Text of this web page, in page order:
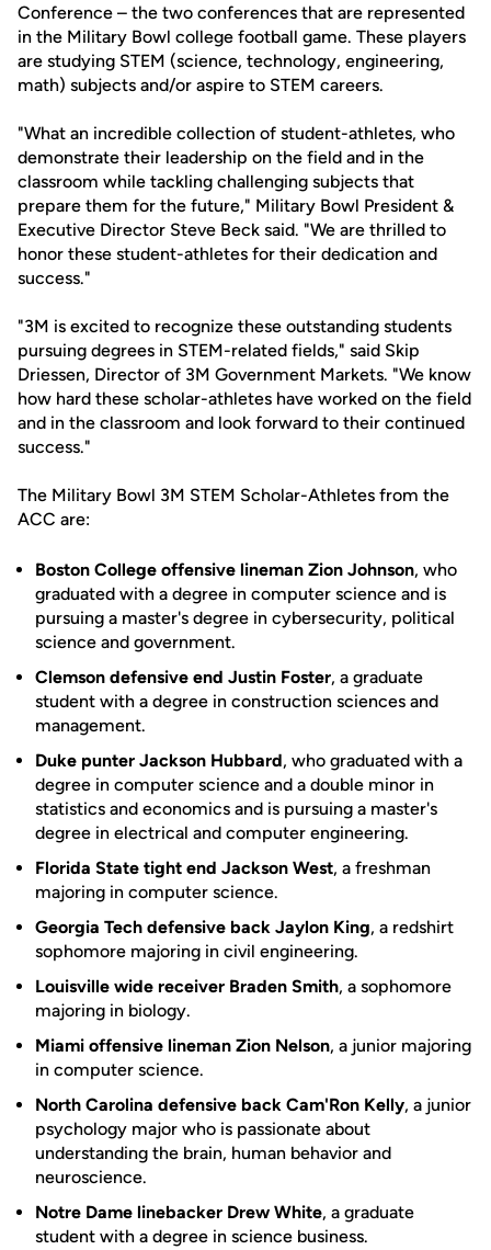
Conference – the two conferences that are represented
in the Military Bowl college football game. These players
are studying STEM (science, technology, engineering,
math) subjects and/or aspire to STEM careers.
"What an incredible collection of student-athletes, who
demonstrate their leadership on the field and in the
classroom while tackling challenging subjects that
prepare them for the future," Military Bowl President &
Executive Director Steve Beck said. "We are thrilled to
honor these student-athletes for their dedication and
success."
"3M is excited to recognize these outstanding students
pursuing degrees in STEM-related fields," said Skip
Driessen, Director of 3M Government Markets. "We know
how hard these scholar-athletes have worked on the field
and in the classroom and look forward to their continued
success."
The Military Bowl 3M STEM Scholar-Athletes from the
ACC are:
Boston College offensive lineman Zion Johnson, who
graduated with a degree in computer science and is
pursuing a master's degree in cybersecurity, political
science and government.
Clemson defensive end Justin Foster, a graduate
student with a degree in construction sciences and
management.
Duke punter Jackson Hubbard, who graduated with a
degree in computer science and a double minor in
statistics and economics and is pursuing a master's
degree in electrical and computer engineering.
Florida State tight end Jackson West, a freshman
majoring in computer science.
Georgia Tech defensive back Jaylon King, a redshirt
sophomore majoring in civil engineering.
Louisville wide receiver Braden Smith, a sophomore
majoring in biology.
Miami offensive lineman Zion Nelson, a junior majoring
in computer science.
North Carolina defensive back Cam'Ron Kelly, a junior
psychology major who is passionate about
understanding the brain, human behavior and
neuroscience.
Notre Dame linebacker Drew White, a graduate
student with a degree in science business.